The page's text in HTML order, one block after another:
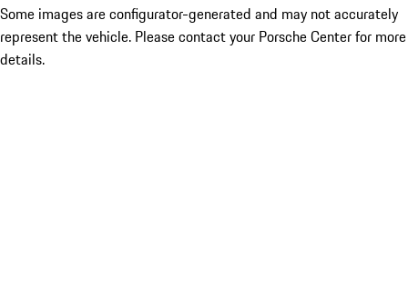
Some images are configurator-generated and may not accurately
represent the vehicle. Please contact your Porsche Center for more
details.